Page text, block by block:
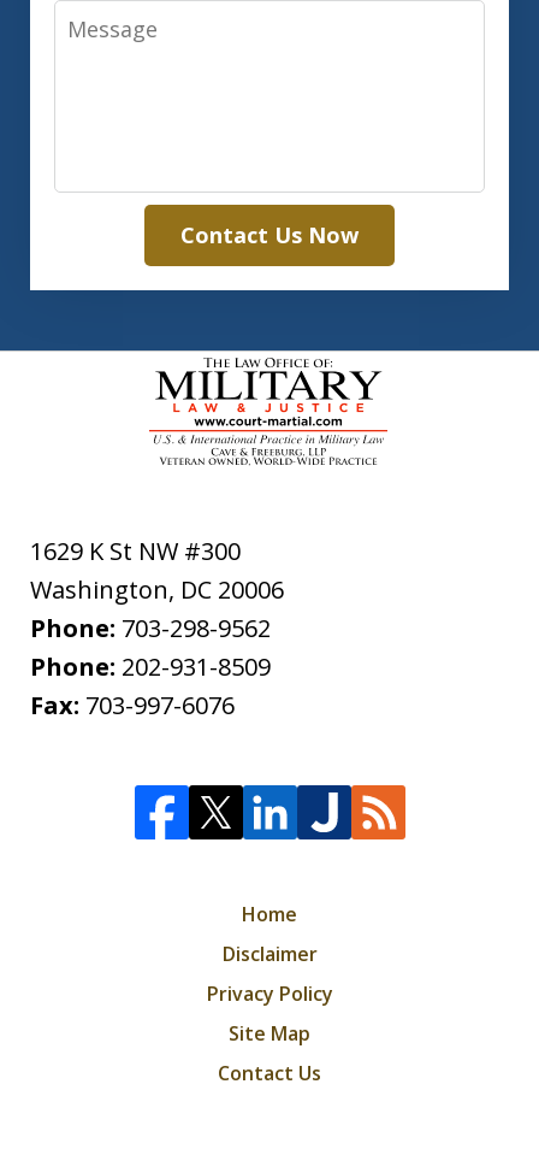
Message
Contact Us Now
1629 K St NW #300
Washington, DC 20006
Phone: 703-298-9562
Phone: 202-931-8509
Fax: 703-997-6076
Home
Disclaimer
Privacy Policy
Site Map
Contact Us